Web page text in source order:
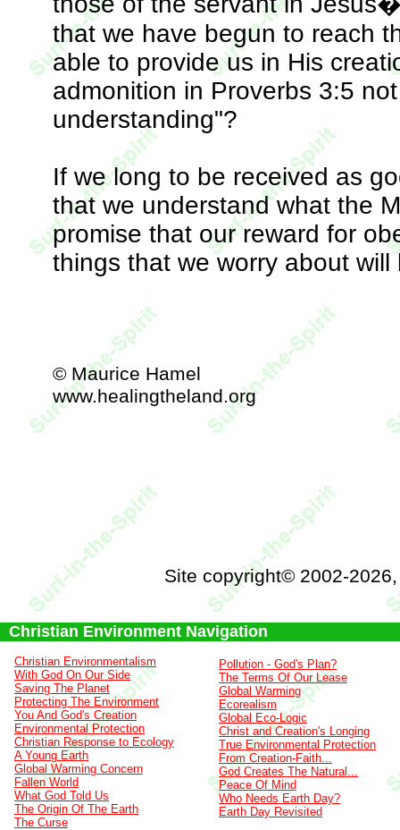
that we have begun to reach
able to provide us in His
admonition in Proverbs 3:5
understanding"?
If we long to be received as
that we understand what the
promise that our reward for
things that we worry about
© Maurice Hamel
www.healingtheland.org
Site copyright© 2002-
Christian Environment Navigation
Christian Environmentalism
With God On Our Side
Saving The Planet
Protecting The Environment
You And God's Creation
Environmental Protection
Christian Response to Ecology
A Young Earth
Global Warming Concern
Fallen World
What God Told Us
The Origin Of The Earth
The Curse
Pollution - God's Plan?
The Terms Of Our Lease
Global Warming
Ecorealism
Global Eco-Logic
Christ and Creation's Longing
True Environmental Protection
From Creation-Faith...
God Creates The Natural...
Peace Of Mind
Who Needs Earth Day?
Earth Day Revisited